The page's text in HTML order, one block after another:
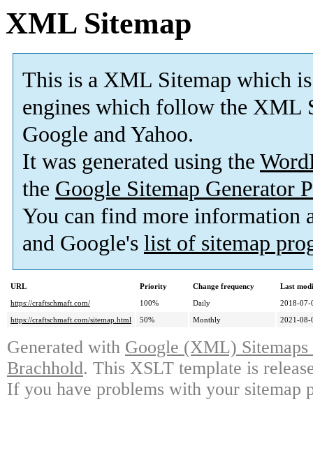
XML Sitemap
This is a XML Sitemap which is
engines which follow the XML
Google and Yahoo.
It was generated using the
the Google Sitemap Generator
You can find more information
and Google's list of sitemap
URL Priority Change frequency
Last
https://craftschmaft.com/
100% Daily
2018-07-
https://craftschmaft.com/sitemap.html
50% Monthly 2021-08-
Generated with Google (XML)
Brachhold. This XSLT template is
If you have problems with your sitemap